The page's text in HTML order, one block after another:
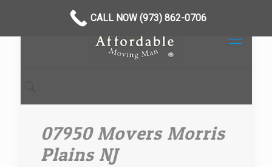
07950 Movers Morris
Plains NJ
CALL NOW (973) 862-0706